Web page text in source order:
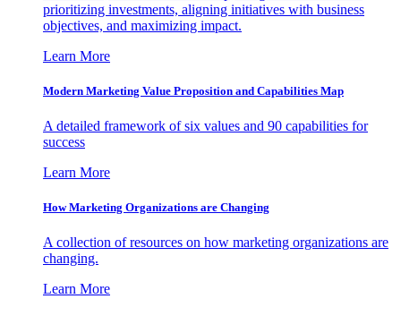
prioritizing investments, aligning initiatives with business
objectives, and maximizing impact.
Learn More
Modern Marketing Value Proposition and Capabilities Map
A detailed framework of six values and 90 capabilities for
success
Learn More
How Marketing Organizations are Changing
A collection of resources on how marketing organizations are
changing.
Learn More